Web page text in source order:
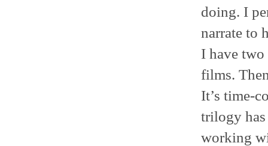
doing. I
narrate to
I have
films.
It’s time-
trilogy has
working